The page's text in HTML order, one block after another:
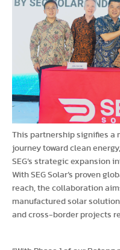
This partnership signifies a
journey toward clean
SEG’s strategic expansion
With SEG Solar’s proven
reach, the collaboration
manufactured solar
and cross-border projects